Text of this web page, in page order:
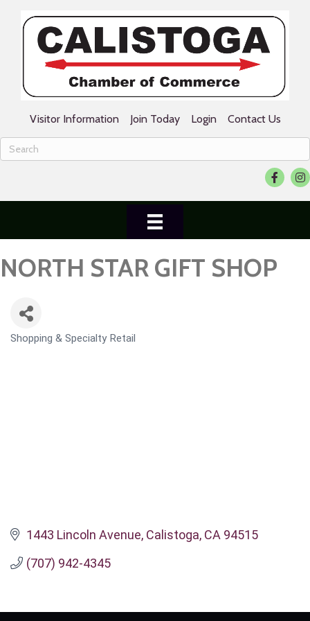
Visitor Information Join Today Login Contact Us
Facebook
NORTH STAR GIFT SHOP
CATEGORIES
Shopping & Specialty Retail
1443 Lincoln Avenue Calistoga CA 94515
(707) 942-4345